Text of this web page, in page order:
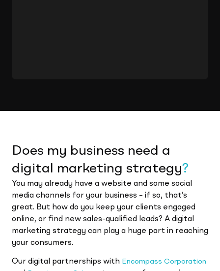
Does my business need a
digital marketing strategy?
You may already have a website and some social
media channels for your business – if so, that’s
great. But how do you keep your clients engaged
online, or find new sales-qualified leads? A digital
marketing strategy can play a huge part in reaching
your consumers.
Our digital partnerships with Encompass Corporation